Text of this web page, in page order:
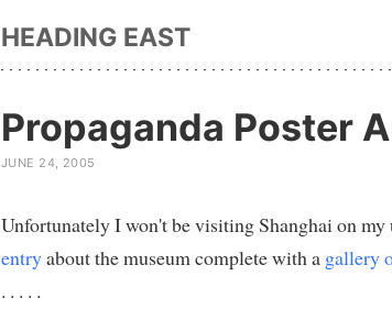
HEADING EAST
Propaganda Poster
JUNE 24, 2005
Unfortunately I won't be visiting Shanghai on
entryabout the museum complete with a gallery
. . . . .